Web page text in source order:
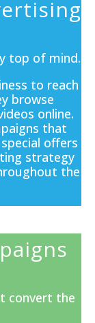
top of mind.
to reach
browse
online.
that
offers
strategy
the
convert the